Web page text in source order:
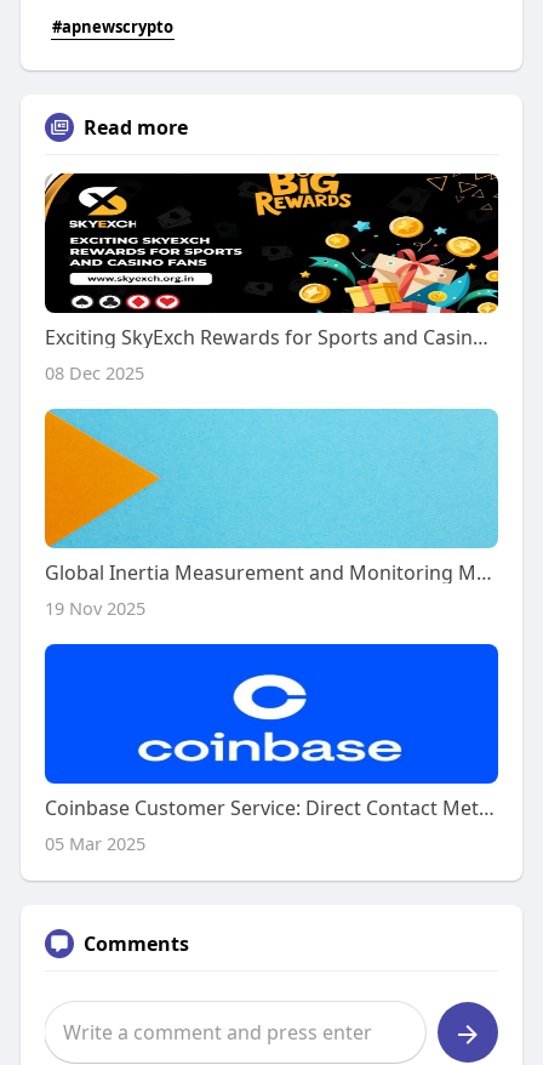
#apnewscrypto
Read more
Exciting SkyExch Rewards for Sports and Casino Fans
08 Dec 2025
Global Inertia Measurement and Monitoring Market 2032
19 Nov 2025
Coinbase Customer Service: Direct Contact Methods
05 Mar 2025
Comments